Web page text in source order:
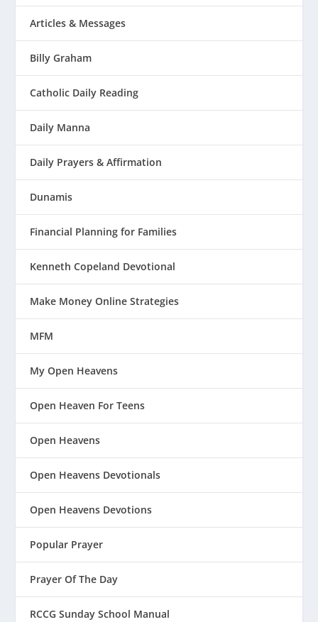
Articles & Messages
Billy Graham
Catholic Daily Reading
Daily Manna
Daily Prayers & Affirmation
Dunamis
Financial Planning for Families
Kenneth Copeland Devotional
Make Money Online Strategies
MFM
My Open Heavens
Open Heaven For Teens
Open Heavens
Open Heavens Devotionals
Open Heavens Devotions
Popular Prayer
Prayer Of The Day
RCCG Sunday School Manual